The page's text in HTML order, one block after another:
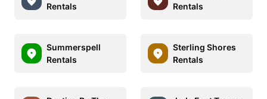
Rentals
Rentals
Summerspell
Rentals
Sterling Shores
Rentals